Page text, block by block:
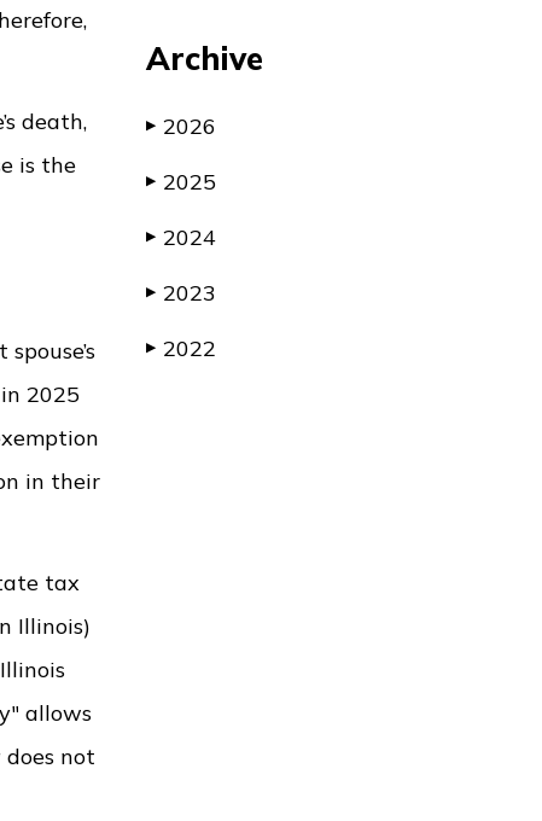
death,
is the
2025
in their
tax
Illinois)
allows
not
Archive
▶ 2026
▶ 2025
▶ 2024
▶ 2023
▶ 2022